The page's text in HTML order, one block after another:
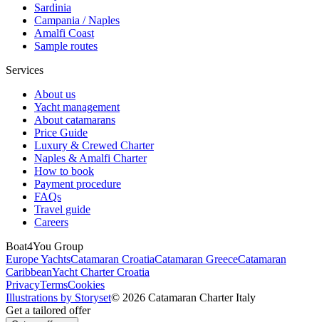
Sardinia
Campania / Naples
Amalfi Coast
Sample routes
Services
About us
Yacht management
About catamarans
Price Guide
Luxury & Crewed Charter
Naples & Amalfi Charter
How to book
Payment procedure
FAQs
Travel guide
Careers
Boat4You Group
Europe YachtsCatamaran CroatiaCatamaran GreeceCatamaran
CaribbeanYacht Charter Croatia
PrivacyTermsCookies
Illustrations by Storyset© 2026 Catamaran Charter Italy
Get a tailored offer